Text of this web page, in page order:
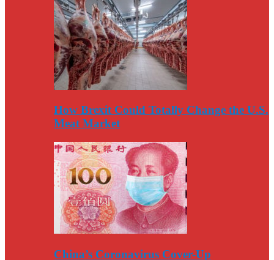
How Brexit Could Totally Change the U.S.
Meat Market
China’s Coronavirus Cover-Up